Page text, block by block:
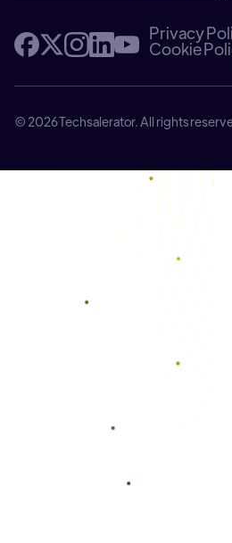
Privacy
Cookie
© 2026 Techsalerator. All rights